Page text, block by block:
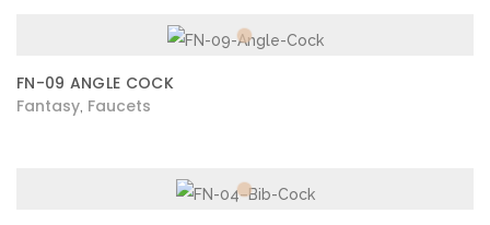
FN-09 ANGLE COCK
Fantasy Faucets